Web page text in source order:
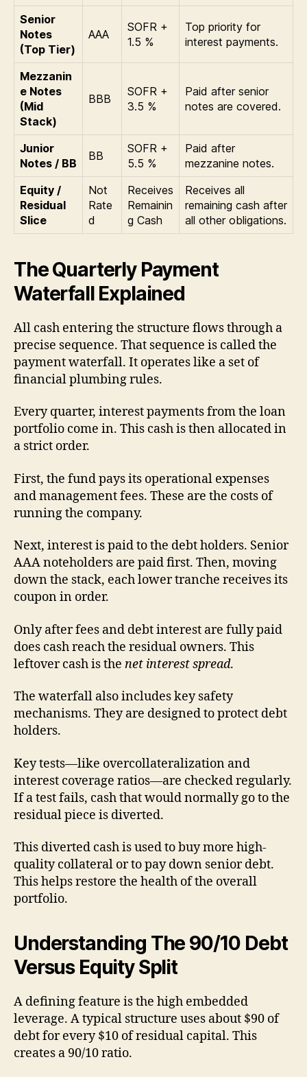
Senior
Notes
(Top Tier)
AAA
SOFR +
1.5 %
Top priority for
interest payments.
Mezzanin
e Notes
(Mid
Stack)
BBB
SOFR +
3.5 %
Paid after senior
notes are covered.
Junior
Notes / BB
BB
SOFR +
5.5 %
Paid after
mezzanine notes.
Equity /
Residual
Slice
Not
Rate
d
Receives
Remainin
g Cash
Receives all
remaining cash after
all other obligations.
The Quarterly Payment
Waterfall Explained
All cash entering the structure flows through a
precise sequence. That sequence is called the
payment waterfall. It operates like a set of
financial plumbing rules.
Every quarter, interest payments from the loan
portfolio come in. This cash is then allocated in
a strict order.
First, the fund pays its operational expenses
and management fees. These are the costs of
running the company.
Next, interest is paid to the debt holders. Senior
AAA noteholders are paid first. Then, moving
down the stack, each lower tranche receives its
coupon in order.
Only after fees and debt interest are fully paid
does cash reach the residual owners. This
leftover cash is the net interest spread.
The waterfall also includes key safety
mechanisms. They are designed to protect debt
holders.
Key tests—like overcollateralization and
interest coverage ratios—are checked regularly.
If a test fails, cash that would normally go to the
residual piece is diverted.
This diverted cash is used to buy more high-
quality collateral or to pay down senior debt.
This helps restore the health of the overall
portfolio.
Understanding The 90/10 Debt
Versus Equity Split
A defining feature is the high embedded
leverage. A typical structure uses about $90 of
debt for every $10 of residual capital. This
creates a 90/10 ratio.